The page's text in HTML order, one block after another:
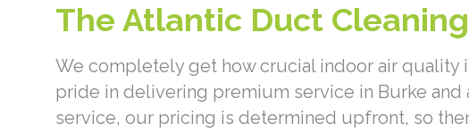
The Atlantic Duct
We completely get how crucial indoor air quality
pride in delivering premium service in Burke and
service, our pricing is determined upfront, so